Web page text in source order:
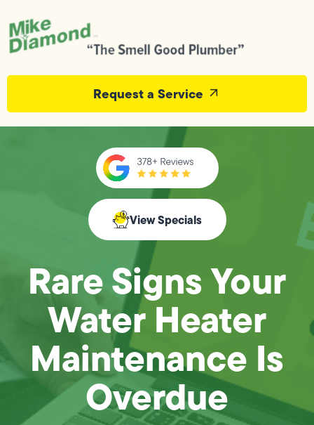
Request a Service
View Specials
Rare Signs Your
Water Heater
Maintenance Is
Overdue